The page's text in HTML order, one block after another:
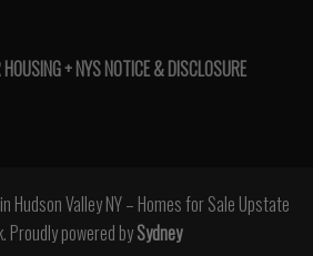
+ NYS NOTICE & DISCLOSURE
Valley NY – Homes for Sale Upstate
Proudly powered bySydney